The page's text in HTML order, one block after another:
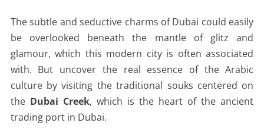
The subtle and seductive charms of Dubai could easily
be overlooked beneath the mantle of glitz and
glamour, which this modern city is often associated
with. But uncover the real essence of the Arabic
culture by visiting the traditional souks centered on
the Dubai Creek, which is the heart of the ancient
trading port in Dubai.